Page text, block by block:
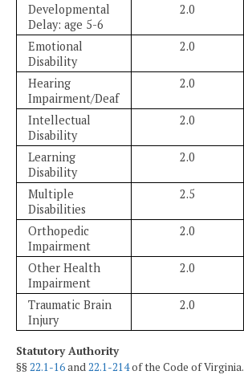
Developmental
Delay: age 5-6
2.0
Emotional
Disability
2.0
Hearing
Impairment/Deaf
2.0
Intellectual
Disability
2.0
Learning
Disability
2.0
Multiple
Disabilities
2.5
Orthopedic
Impairment
2.0
Other Health
Impairment
2.0
Traumatic Brain
Injury
2.0
Statutory Authority
§§22.1-16and22.1-214of the Code of Virginia.